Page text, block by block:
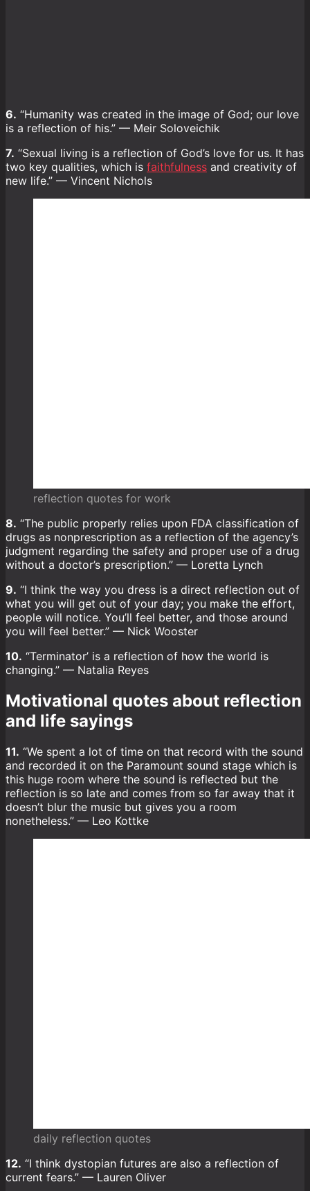
6. “Humanity was created in the image of God; our love
is a reflection of his.” — Meir Soloveichik
7. “Sexual living is a reflection of God’s love for us. It has
two key qualities, which is faithfulness and creativity of
new life.” — Vincent Nichols
reflection quotes for work
8. “The public properly relies upon FDA classification of
drugs as nonprescription as a reflection of the agency’s
judgment regarding the safety and proper use of a drug
without a doctor’s prescription.” — Loretta Lynch
9. “I think the way you dress is a direct reflection out of
what you will get out of your day; you make the effort,
people will notice. You’ll feel better, and those around
you will feel better.” — Nick Wooster
10. “Terminator’ is a reflection of how the world is
changing.” — Natalia Reyes
Motivational quotes about reflection
and life sayings
11. “We spent a lot of time on that record with the sound
and recorded it on the Paramount sound stage which is
this huge room where the sound is reflected but the
reflection is so late and comes from so far away that it
doesn’t blur the music but gives you a room
nonetheless.” — Leo Kottke
daily reflection quotes
12. “I think dystopian futures are also a reflection of
current fears.” — Lauren Oliver